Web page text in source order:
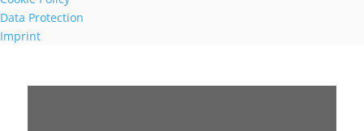
Data Protection
Imprint